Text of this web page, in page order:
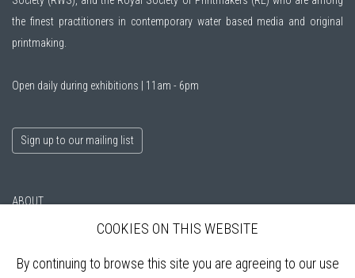
the finest practitioners in contemporary water based media and original
printmaking.
Open daily during exhibitions | 11am - 6pm
Sign up to our mailing list
ABOUT
ARTISTS
COOKIES ON THIS WEBSITE
By continuing to browse this site you are agreeing to our use